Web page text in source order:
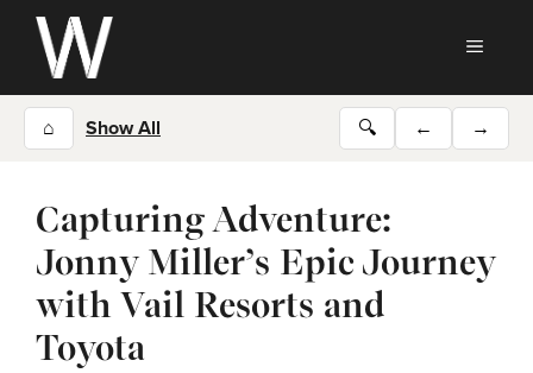
Skip
content
⌂ Show All 🔍 ← →
Capturing Adventure:
Jonny Miller’s Epic Journey
with Vail Resorts and
Toyota